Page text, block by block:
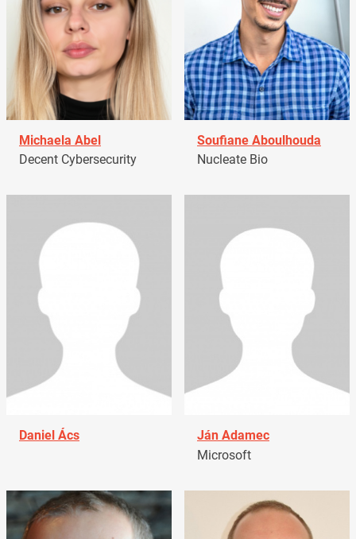
Michaela Abel
Decent Cybersecurity
Soufiane Aboulhouda
Nucleate Bio
Daniel Ács
Ján Adamec
Microsoft